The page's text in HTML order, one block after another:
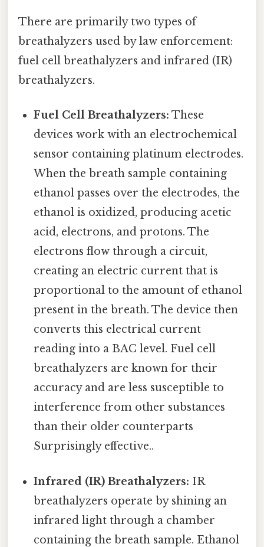
There are primarily two types of
breathalyzers used by law enforcement:
fuel cell breathalyzers and infrared (IR)
breathalyzers.
Fuel Cell Breathalyzers: These
devices work with an electrochemical
sensor containing platinum electrodes.
When the breath sample containing
ethanol passes over the electrodes, the
ethanol is oxidized, producing acetic
acid, electrons, and protons. The
electrons flow through a circuit,
creating an electric current that is
proportional to the amount of ethanol
present in the breath. The device then
converts this electrical current
reading into a BAC level. Fuel cell
breathalyzers are known for their
accuracy and are less susceptible to
interference from other substances
than their older counterparts
Surprisingly effective..
Infrared (IR) Breathalyzers: IR
breathalyzers operate by shining an
infrared light through a chamber
containing the breath sample. Ethanol